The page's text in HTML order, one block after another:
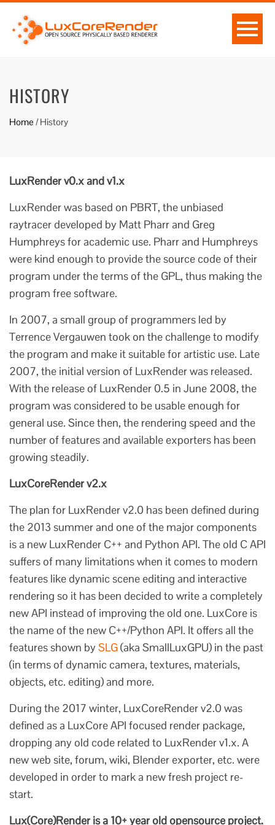
HISTORY
Home /History
LuxRender v0.x and v1.x
LuxRender was based on PBRT, the unbiased
raytracer developed by Matt Pharr and Greg
Humphreys for academic use. Pharr and Humphreys
were kind enough to provide the source code of their
program under the terms of the GPL, thus making the
program free software.
In 2007, a small group of programmers led by
Terrence Vergauwen took on the challenge to modify
the program and make it suitable for artistic use. Late
2007, the initial version of LuxRender was released.
With the release of LuxRender 0.5 in June 2008, the
program was considered to be usable enough for
general use. Since then, the rendering speed and the
number of features and available exporters has been
growing steadily.
LuxCoreRender v2.x
The plan for LuxRender v2.0 has been defined during
the 2013 summer and one of the major components
is a new LuxRender C++ and Python API. The old C API
suffers of many limitations when it comes to modern
features like dynamic scene editing and interactive
rendering so it has been decided to write a completely
new API instead of improving the old one. LuxCore is
the name of the new C++/Python API. It offers all the
features shown bySLG(aka SmallLuxGPU) in the past
(in terms of dynamic camera, textures, materials,
objects, etc. editing) and more.
During the 2017 winter, LuxCoreRender v2.0 was
defined as a LuxCore API focused render package,
dropping any old code related to LuxRender v1.x. A
new web site, forum, wiki, Blender exporter, etc. were
developed in order to mark a new fresh project re-
start.
Lux(Core)Render is a 10+ year old opensource project.